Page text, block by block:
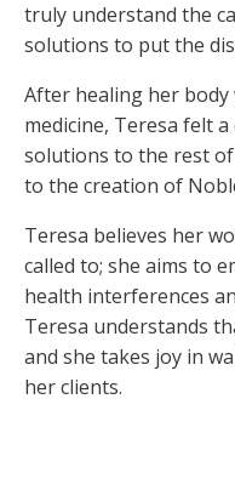
truly understand the
solutions to put the
After healing her
medicine, Teresa felt
solutions to the rest
to the creation of
Teresa believes her
called to; she aims to
health interferences
Teresa understands
and she takes joy in
her clients.